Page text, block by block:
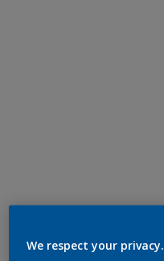
Steel Bronze 1
We respect your privacy.